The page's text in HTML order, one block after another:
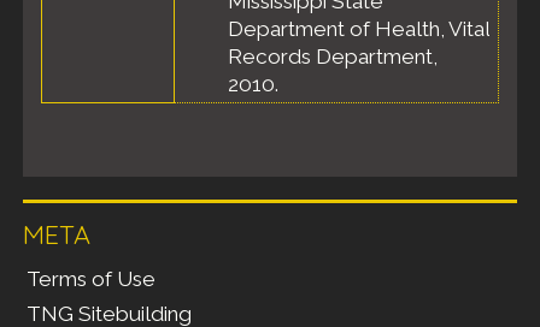
Department of Health, Vital
Records Department,
2010.
META
Terms of Use
TNG Sitebuilding